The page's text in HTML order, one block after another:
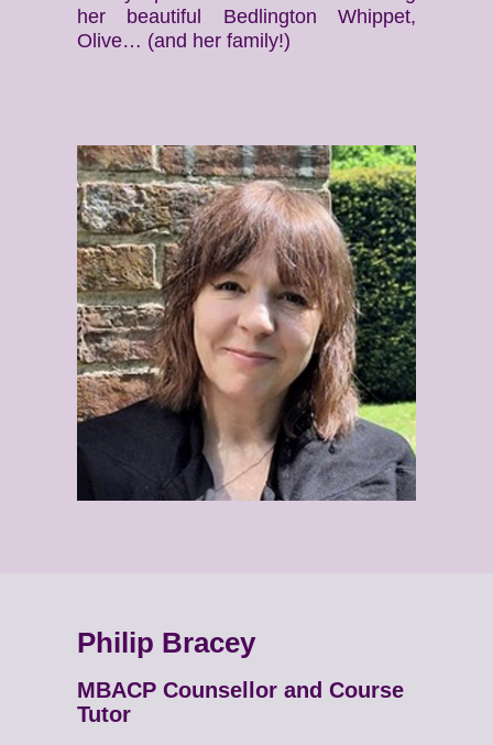
her beautiful Bedlington Whippet,
Olive… (and her family!)
Philip Bracey
MBACP Counsellor and Course
Tutor